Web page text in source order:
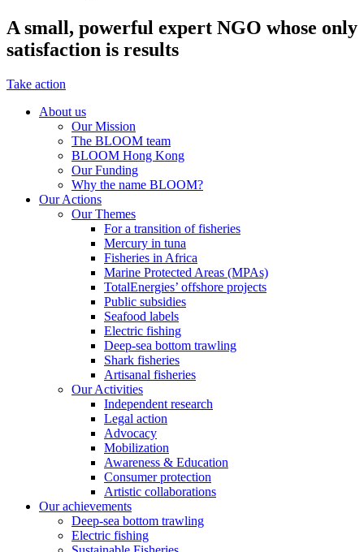
A small, powerful expert NGO whose only
satisfaction is results
Take action
About us
Our Mission
The BLOOM team
BLOOM Hong Kong
Our Funding
Why the name BLOOM?
Our Actions
Our Themes
For a transition of fisheries
Mercury in tuna
Fisheries in Africa
Marine Protected Areas (MPAs)
TotalEnergies’ offshore projects
Public subsidies
Seafood labels
Electric fishing
Deep-sea bottom trawling
Shark fisheries
Artisanal fisheries
Our Activities
Independent research
Legal action
Advocacy
Mobilization
Awareness & Education
Consumer protection
Artistic collaborations
Our achievements
Deep-sea bottom trawling
Electric fishing